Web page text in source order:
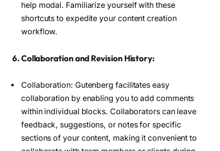
help modal. Familiarize yourself with these
shortcuts to expedite your content creation
workflow.
6. Collaboration and Revision History:
Collaboration: Gutenberg facilitates easy
collaboration by enabling you to add comments
within individual blocks. Collaborators can leave
feedback, suggestions, or notes for specific
sections of your content, making it convenient to